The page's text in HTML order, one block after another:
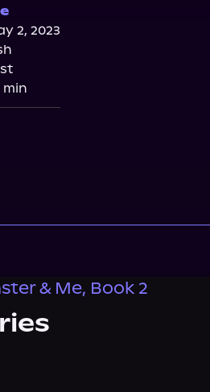
2, 2023
min
& Me, Book 2